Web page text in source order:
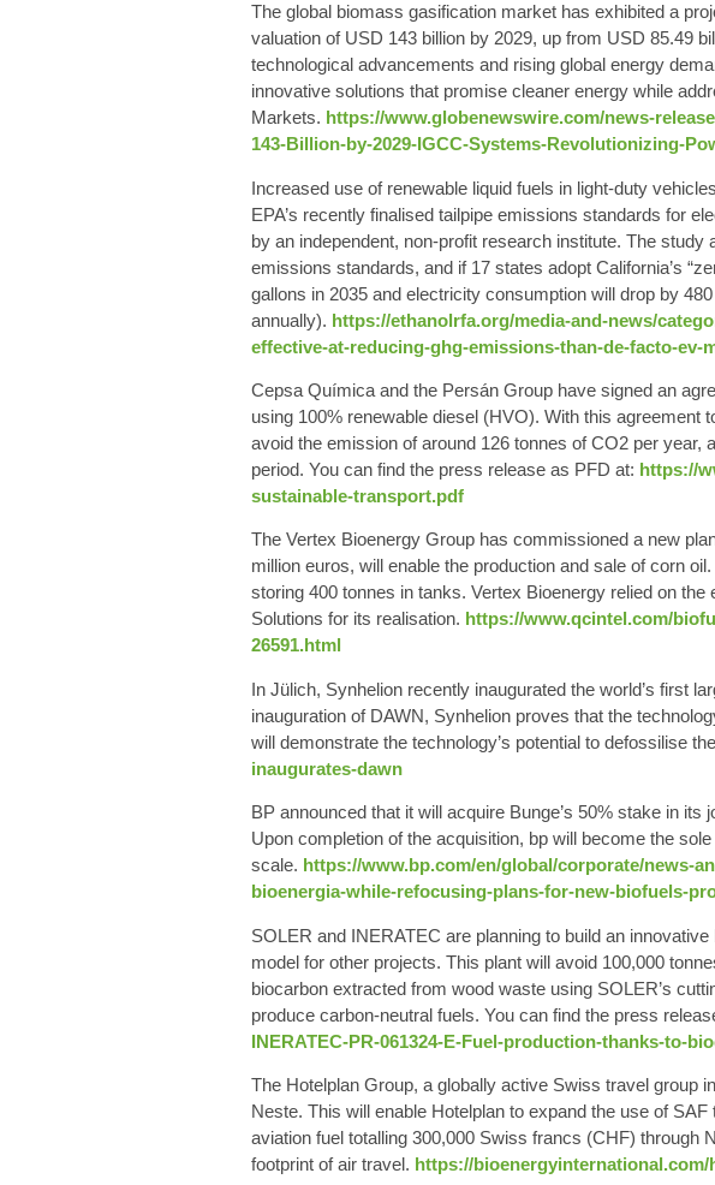
The global biomass gasification markethas exhibited a
valuation of USD 143 billion by 2029, up from USD 85.49
technological advancements and rising global energy
innovative solutions that promise cleaner energy while
Markets. https://www.globenewswire.com/news-
143-Billion-by-2029-IGCC-Systems-Revolutionizing-
Increased use of renewableliquid fuels in light-duty
EPA’s recently finalised tailpipe emissions standards for
by an independent, non-profit research institute. The
emissions standards, and if 17 states adopt California’s
gallons in 2035 and electricity consumption will drop by
annually). https://ethanolrfa.org/media-and-news/
effective-at-reducing-ghg-emissions-than-de-facto-ev-
CepsaQuímica and the PersánGroup have signed an
using 100% renewable diesel(HVO). With this agreement
avoid the emission of around 126 tonnes of CO2 per
period. You can find the press release as PFD at: https://
sustainable-transport.pdf
The Vertex BioenergyGroup has commissioned a new
million euros, will enable the production and sale of corn
storing 400 tonnes in tanks. Vertex Bioenergy relied on
Solutions for its realisation. https://www.qcintel.com/
26591.html
In Jülich, Synhelionrecently inaugurated the world’s first
inauguration of DAWN, Synhelion proves that the
will demonstrate the technology’s potential to defossilise
inaugurates-dawn
BPannounced that it will acquire Bunge’s 50% stake in its
Upon completion of the acquisition, bp will become the
scale. https://www.bp.com/en/global/corporate/news-
bioenergia-while-refocusing-plans-for-new-biofuels-
SOLER and INERATEC are planning to build an
model for other projects. This plant will avoid 100,000
biocarbon extracted from wood waste using SOLER’s
produce carbon-neutral fuels. You can find the press
INERATEC-PR-061324-E-Fuel-production-thanks-to-
The HotelplanGroup, a globally active Swiss travel group
Neste. This will enable Hotelplan to expand the use of
aviation fuel totalling 300,000 Swiss francs (CHF) through
footprint of air travel. https://